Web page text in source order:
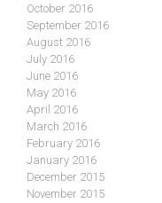
October 2016
September 2016
August 2016
July 2016
June 2016
May 2016
April 2016
March 2016
February 2016
January 2016
December 2015
November 2015